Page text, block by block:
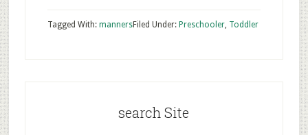
Filed Under: Preschooler, Toddler
Tagged With: manners
search Site